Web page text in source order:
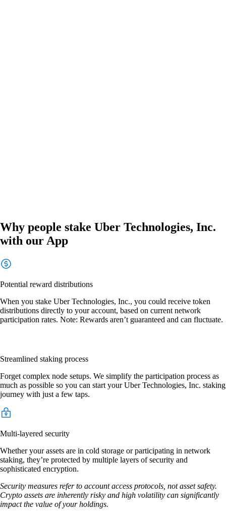
Why people stake Uber Technologies, Inc.
with our App
Potential reward distributions
When you stake Uber Technologies, Inc., you could receive token
distributions directly to your account, based on current network
participation rates. Note: Rewards aren’t guaranteed and can fluctuate.
Streamlined staking process
Forget complex node setups. We simplify the participation process as
much as possible so you can start your Uber Technologies, Inc. staking
journey with just a few taps.
Multi-layered security
Whether your assets are in cold storage or participating in network
staking, they’re protected by multiple layers of security and
sophisticated encryption.
Security measures refer to account access protocols, not asset safety.
Crypto assets are inherently risky and high volatility can significantly
impact the value of your holdings.